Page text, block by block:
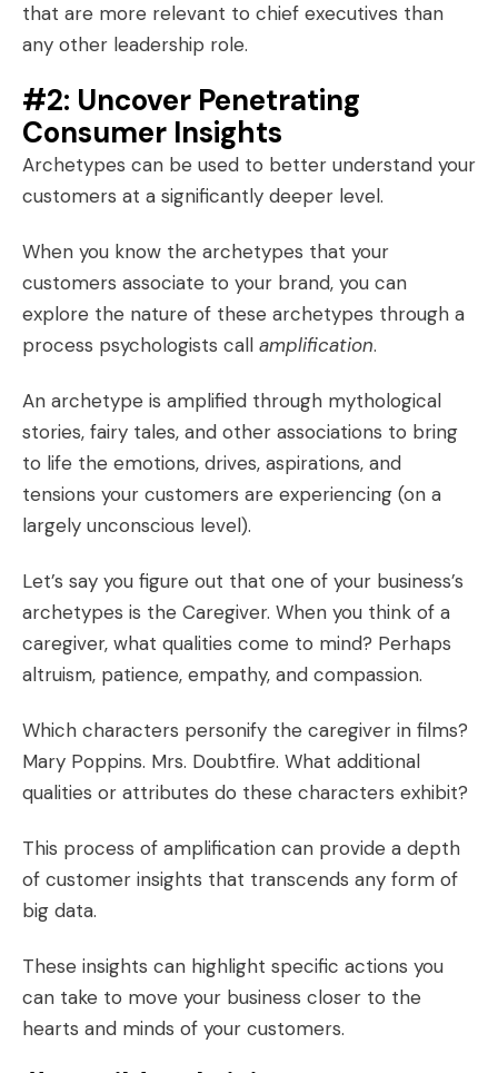
that are more relevant to chief executives than
any other leadership role.
#2: Uncover Penetrating
Consumer Insights
Archetypes can be used to better understand your
customers at a significantly deeper level.
When you know the archetypes that your
customers associate to your brand, you can
explore the nature of these archetypes through a
process psychologists call amplification.
An archetype is amplified through mythological
stories, fairy tales, and other associations to bring
to life the emotions, drives, aspirations, and
tensions your customers are experiencing (on a
largely unconscious level).
Let’s say you figure out that one of your business’s
archetypes is the Caregiver. When you think of a
caregiver, what qualities come to mind? Perhaps
altruism, patience, empathy, and compassion.
Which characters personify the caregiver in films?
Mary Poppins. Mrs. Doubtfire. What additional
qualities or attributes do these characters exhibit?
This process of amplification can provide a depth
of customer insights that transcends any form of
big data.
These insights can highlight specific actions you
can take to move your business closer to the
hearts and minds of your customers.